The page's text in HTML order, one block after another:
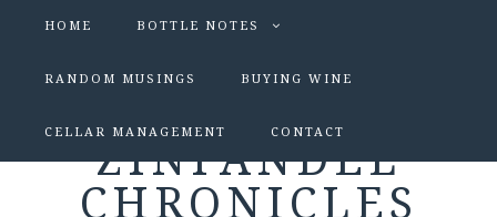
HOME BOTTLE NOTES
RANDOM MUSINGS BUYING WINE
CELLAR MANAGEMENT CONTACT
ZINFANDEL
CHRONICLES